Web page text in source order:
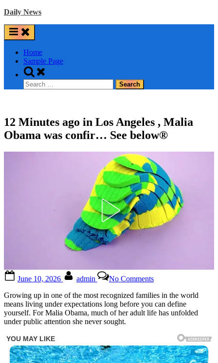
Skip
content
Daily News
Home
Sample Page
Toggle
search
form
Search
for:
12 Minutes ago in Los Angeles , Malia
Obama was confir… See below®
on
June 10, 2026 admin No Comments12
Minutes
ago
in
Los
Obama
was
Growing up in one of the most recognized families in the world
means living under expectations long before you can define
yourself. For Malia Obama, much of her adult life has unfolded
under public attention she never sought.